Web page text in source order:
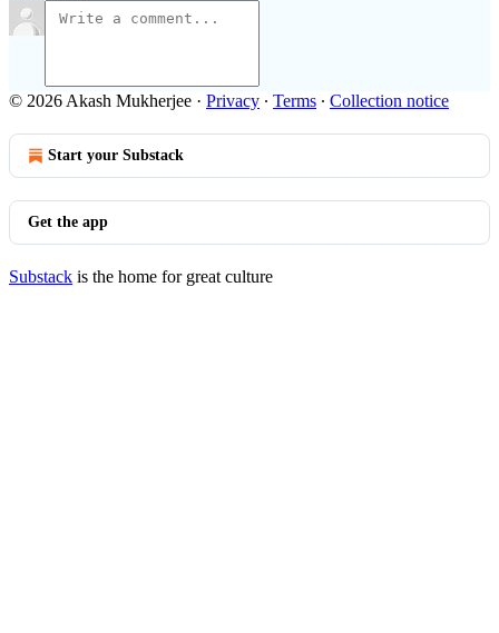
© 2026 Akash Mukherjee · Privacy ∙ Terms ∙ Collection notice
Start your Substack
Get the app
Substack is the home for great culture